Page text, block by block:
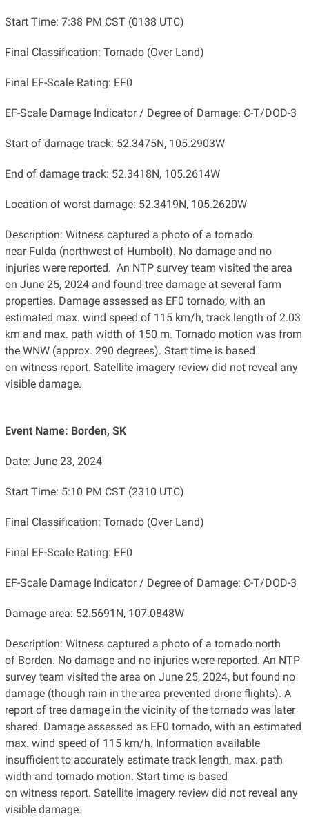
Start Time: 7:38 PM CST (0138 UTC)
Final Classification: Tornado (Over Land)
Final EF-Scale Rating: EF0
EF-Scale Damage Indicator / Degree of Damage: C-T/DOD-3
Start of damage track: 52.3475N, 105.2903W
End of damage track: 52.3418N, 105.2614W
Location of worst damage: 52.3419N, 105.2620W
Description: Witness captured a photo of a tornado
near Fulda (northwest of Humbolt). No damage and no
injuries were reported. An NTP survey team visited the area
on June 25, 2024 and found tree damage at several farm
properties. Damage assessed as EF0 tornado, with an
estimated max. wind speed of 115 km/h, track length of 2.03
km and max. path width of 150 m. Tornado motion was from
the WNW (approx. 290 degrees). Start time is based
on witness report. Satellite imagery review did not reveal any
visible damage.
Event Name: Borden, SK
Date: June 23, 2024
Start Time: 5:10 PM CST (2310 UTC)
Final Classification: Tornado (Over Land)
Final EF-Scale Rating: EF0
EF-Scale Damage Indicator / Degree of Damage: C-T/DOD-3
Damage area: 52.5691N, 107.0848W
Description: Witness captured a photo of a tornado north
of Borden. No damage and no injuries were reported. An NTP
survey team visited the area on June 25, 2024, but found no
damage (though rain in the area prevented drone flights). A
report of tree damage in the vicinity of the tornado was later
shared. Damage assessed as EF0 tornado, with an estimated
max. wind speed of 115 km/h. Information available
insufficient to accurately estimate track length, max. path
width and tornado motion. Start time is based
on witness report. Satellite imagery review did not reveal any
visible damage.